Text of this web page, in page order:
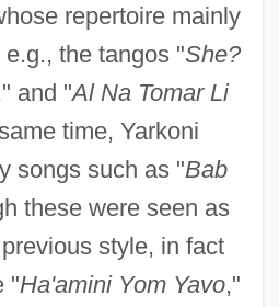
repertoire mainly
the tangos "She?
and "Al Na Tomar Li
time, Yarkoni
songs such as "Bab
these were seen as
style, in fact
"Ha'amini Yom Yavo,"